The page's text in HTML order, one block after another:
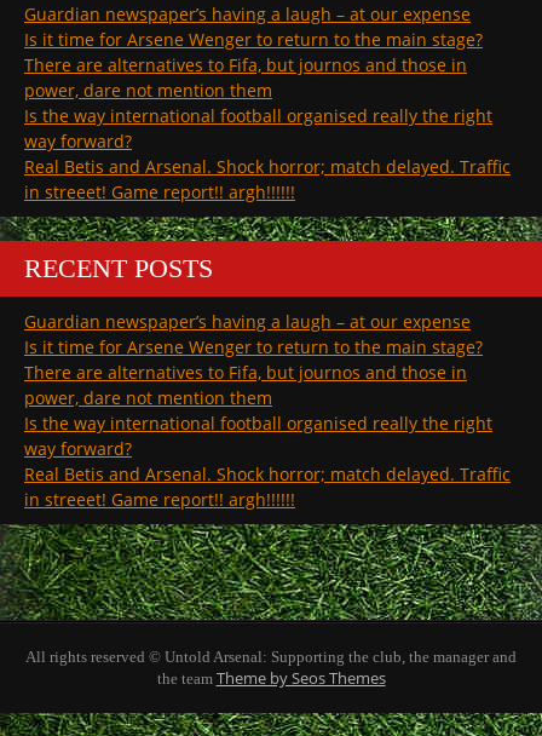
Guardian newspaper’s having a laugh – at our expense
Is it time for Arsene Wenger to return to the main stage?
There are alternatives to Fifa, but journos and those in
power, dare not mention them
Is the way international football organised really the right
way forward?
Real Betis and Arsenal. Shock horror; match delayed. Traffic
in streeet! Game report!! argh!!!!!!
RECENT POSTS
Guardian newspaper’s having a laugh – at our expense
Is it time for Arsene Wenger to return to the main stage?
There are alternatives to Fifa, but journos and those in
power, dare not mention them
Is the way international football organised really the right
way forward?
Real Betis and Arsenal. Shock horror; match delayed. Traffic
in streeet! Game report!! argh!!!!!!
All rights reserved © Untold Arsenal: Supporting the club, the manager and
the team Theme by Seos Themes